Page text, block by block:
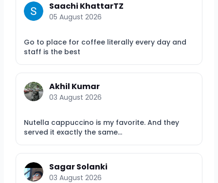
Saachi KhattarTZ
05 August 2026
Go to place for coffee literally every day and
staff is the best
Akhil Kumar
03 August 2026
Nutella cappuccino is my favorite. And they
served it exactly the same...
Sagar Solanki
03 August 2026